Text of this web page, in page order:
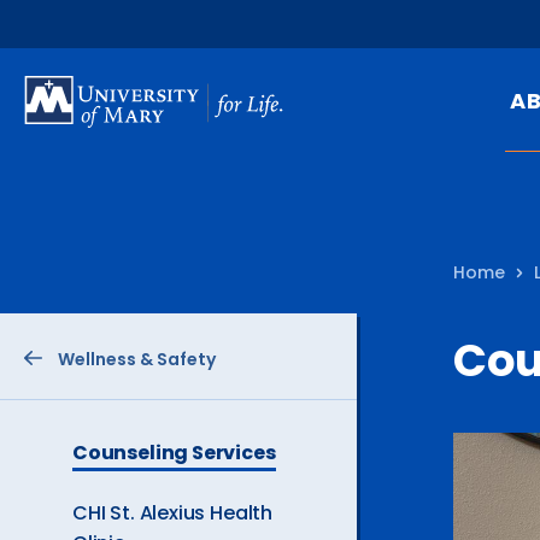
TO
MAIN
Wellness & Safety
The
Current
Page
is
Counseling Services
CHI St. Alexius Health
Home